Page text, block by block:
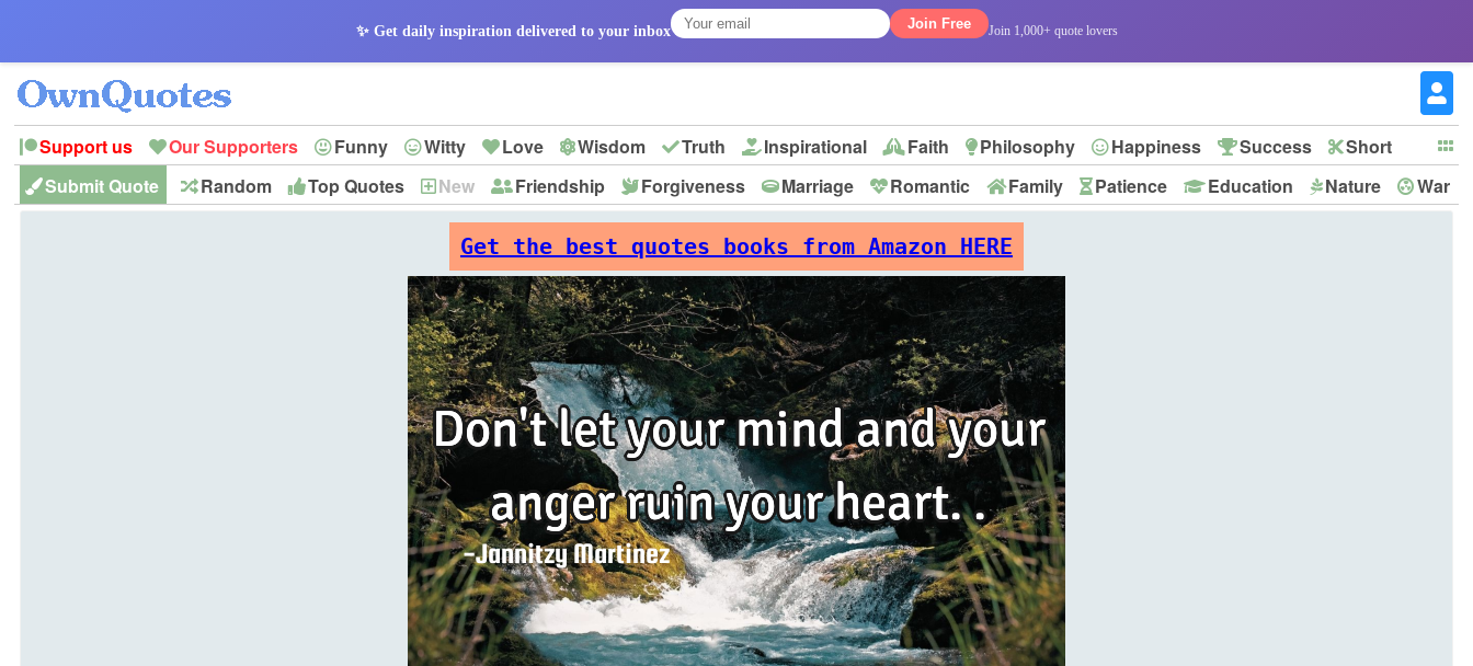
✨ Get daily inspiration delivered to your inbox Join Free Join 1,000+ quote lovers
Support us Our Supporters Funny Witty Love Wisdom Truth Inspirational Faith Philosophy Happiness Success
Short
Peace
Hope Optimism God Leadership
Submit Quote Random Top Quotes New Friendship Forgiveness Marriage Romantic Family Patience Education Nature
War
Get the best quotes books from Amazon HERE